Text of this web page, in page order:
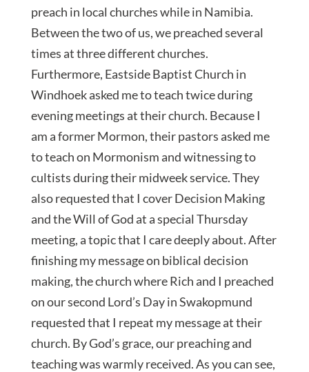
preach in local churches while in Namibia.
Between the two of us, we preached several
times at three different churches.
Furthermore, Eastside Baptist Church in
Windhoek asked me to teach twice during
evening meetings at their church. Because I
am a former Mormon, their pastors asked me
to teach on Mormonism and witnessing to
cultists during their midweek service. They
also requested that I cover Decision Making
and the Will of God at a special Thursday
meeting, a topic that I care deeply about. After
finishing my message on biblical decision
making, the church where Rich and I preached
on our second Lord’s Day in Swakopmund
requested that I repeat my message at their
church. By God’s grace, our preaching and
teaching was warmly received. As you can see,